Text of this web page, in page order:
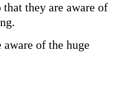
they are aware of
of the huge